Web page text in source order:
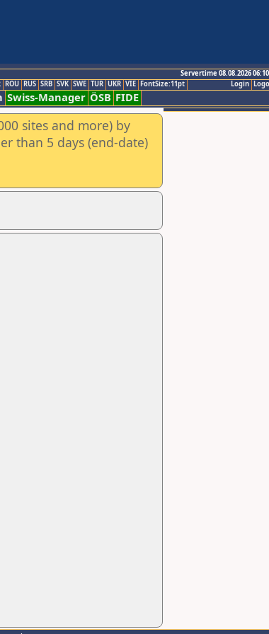
Servertime 08.08.2026
Login
ROU RUS SRB SVK SWE TUR UKR VIE FontSize:11pt
Swiss-Manager ÖSB FIDE
sites and more) by
than 5 days (end-date)